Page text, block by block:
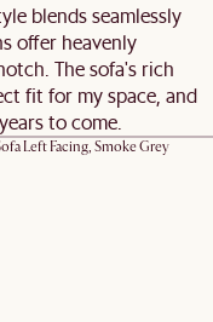
blends seamlessly
offer heavenly
The sofa's rich
fit for my space, and
to come.
Left Facing, Smoke Grey